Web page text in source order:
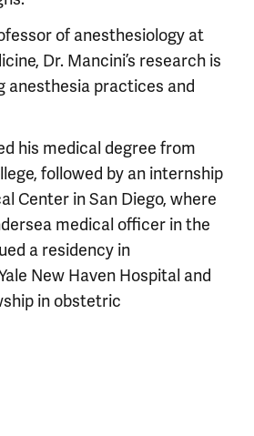
of anesthesiology at
Dr. Mancini’s research is
anesthesia practices and
his medical degree from
followed by an internship
Center in San Diego, where
medical officer in the
a residency in
New Haven Hospital and
in obstetric